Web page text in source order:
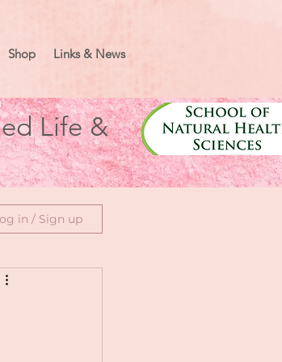
Life &
Shop Links & News
in / Sign up